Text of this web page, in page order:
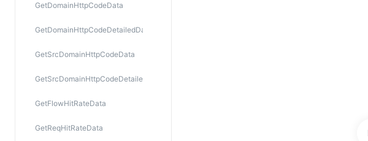
GetDomainHttpCodeData
GetDomainHttpCodeDetailedData
GetSrcDomainHttpCodeData
GetSrcDomainHttpCodeDetailedData
GetFlowHitRateData
GetReqHitRateData